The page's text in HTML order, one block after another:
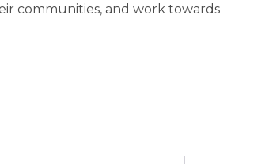
communities, and work towards